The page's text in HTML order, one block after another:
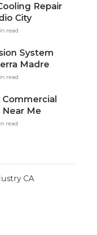
Repair
City
read
System
Madre
read
Near Me
read
CA